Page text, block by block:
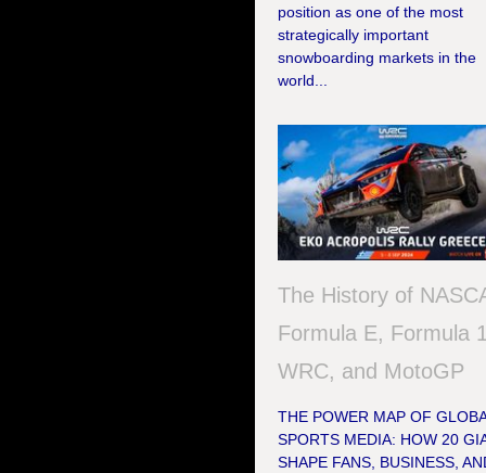
position as one of the most
strategically important
snowboarding markets in the
world...
The History of
Formula E, Formula
WRC, and MotoGP
THE POWER MAP OF
SPORTS MEDIA: HOW 20
SHAPE FANS, BUSINESS,